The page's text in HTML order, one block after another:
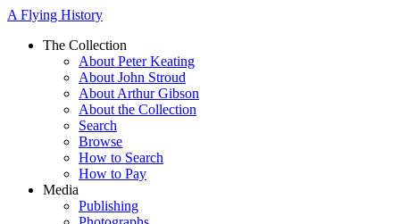
A Flying History
The Collection
About Peter Keating
About John Stroud
About Arthur Gibson
About the Collection
Search
Browse
How to Search
How to Pay
Media
Publishing